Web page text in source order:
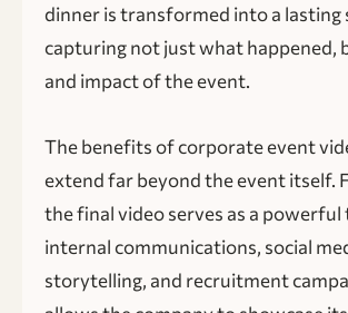
dinner is transformed into a
capturing not just what happened,
and impact of the event.
The benefits of corporate event
extend far beyond the event itself.
the final video serves as a
internal communications, social
storytelling, and recruitment